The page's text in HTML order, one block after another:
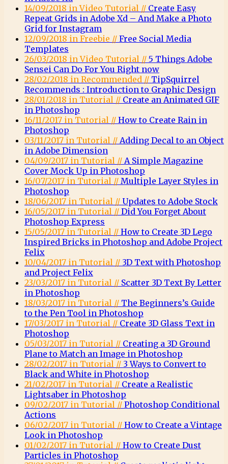
14/09/2018 in Video Tutorial // Create Easy
Repeat Grids in Adobe Xd – And Make a Photo
Grid for Instagram
12/09/2018 in Freebie // Free Social Media
Templates
26/03/2018 in Video Tutorial // 5 Things Adobe
Sensei Can Do For You Right now
28/02/2018 in Recommended // TipSquirrel
Recommends : Introduction to Graphic Design
28/01/2018 in Tutorial // Create an Animated GIF
in Photoshop
16/11/2017 in Tutorial // How to Create Rain in
Photoshop
03/11/2017 in Tutorial // Adding Decal to an Object
in Adobe Dimension
04/09/2017 in Tutorial // A Simple Magazine
Cover Mock Up in Photoshop
16/07/2017 in Tutorial // Multiple Layer Styles in
Photoshop
18/06/2017 in Tutorial // Updates to Adobe Stock
16/05/2017 in Tutorial // Did You Forget About
Photoshop Express
15/05/2017 in Tutorial // How to Create 3D Lego
Inspired Bricks in Photoshop and Adobe Project
Felix
10/04/2017 in Tutorial // 3D Text with Photoshop
and Project Felix
23/03/2017 in Tutorial // Scatter 3D Text By Letter
in Photoshop
18/03/2017 in Tutorial // The Beginners’s Guide
to the Pen Tool in Photoshop
17/03/2017 in Tutorial // Create 3D Glass Text in
Photoshop
05/03/2017 in Tutorial // Creating a 3D Ground
Plane to Match an Image in Photoshop
28/02/2017 in Tutorial // 3 Ways to Convert to
Black and White in Photoshop
21/02/2017 in Tutorial // Create a Realistic
Lightsaber in Photoshop
09/02/2017 in Tutorial // Photoshop Conditional
Actions
06/02/2017 in Tutorial // How to Create a Vintage
Look in Photoshop
01/02/2017 in Tutorial // How to Create Dust
Particles in Photoshop